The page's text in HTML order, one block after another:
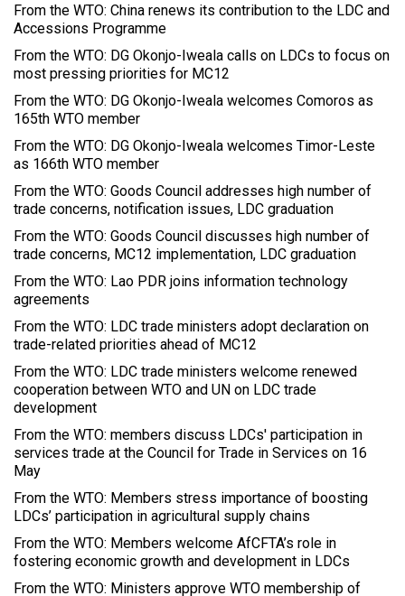
From the WTO: China renews its contribution to the LDC and
Accessions Programme
From the WTO: DG Okonjo-Iweala calls on LDCs to focus on
most pressing priorities for MC12
From the WTO: DG Okonjo-Iweala welcomes Comoros as
165th WTO member
From the WTO: DG Okonjo-Iweala welcomes Timor-Leste
as 166th WTO member
From the WTO: Goods Council addresses high number of
trade concerns, notification issues, LDC graduation
From the WTO: Goods Council discusses high number of
trade concerns, MC12 implementation, LDC graduation
From the WTO: Lao PDR joins information technology
agreements
From the WTO: LDC trade ministers adopt declaration on
trade-related priorities ahead of MC12
From the WTO: LDC trade ministers welcome renewed
cooperation between WTO and UN on LDC trade
development
From the WTO: members discuss LDCs' participation in
services trade at the Council for Trade in Services on 16
May
From the WTO: Members stress importance of boosting
LDCs’ participation in agricultural supply chains
From the WTO: Members welcome AfCFTA’s role in
fostering economic growth and development in LDCs
From the WTO: Ministers approve WTO membership of